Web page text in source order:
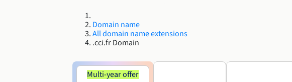
Domain name
All domain name extensions
.cci.fr Domain
Multi-year offer